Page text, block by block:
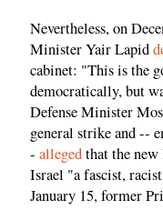
Nevertheless, on
Minister Yair Lapid
cabinet: "This is the
democratically, but
Defense Minister
general strike and --
- allegedthat the
Israel "a fascist,
January 15, former